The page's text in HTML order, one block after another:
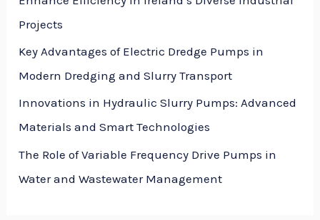
Projects
Key Advantages of Electric Dredge Pumps in
Modern Dredging and Slurry Transport
Innovations in Hydraulic Slurry Pumps: Advanced
Materials and Smart Technologies
The Role of Variable Frequency Drive Pumps in
Water and Wastewater Management